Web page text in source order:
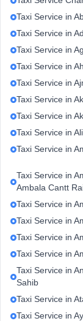
Taxi Service in
Taxi Service in
Taxi Service in
Taxi Service in
Taxi Service in
Taxi Service in
Taxi Service in
Taxi Service in
Taxi Service in
Taxi Service in
Ambala Cantt
Taxi Service in
Taxi Service in
Taxi Service in
Taxi Service in
Taxi Service in
Sahib
Taxi Service in
Taxi Service in